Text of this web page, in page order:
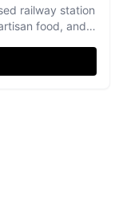
railway station
food, and